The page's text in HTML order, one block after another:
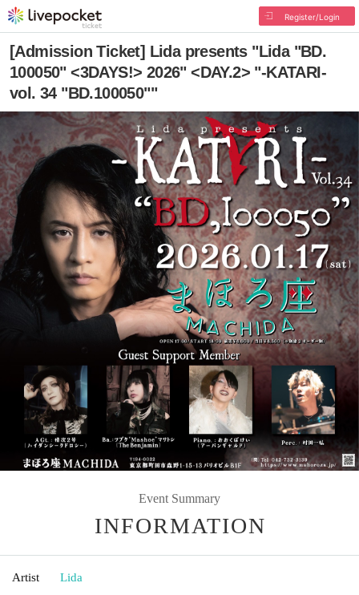
Register/Login
[Admission Ticket] Lida presents "Lida "BD.
100050" <3DAYS!> 2026" <DAY.2> "-KATARI-
vol. 34 "BD.100050""
Event Summary
INFORMATION
Artist Lida